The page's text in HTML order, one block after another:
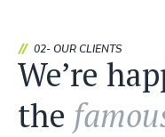
02- OUR CLIENTS
We’re
the